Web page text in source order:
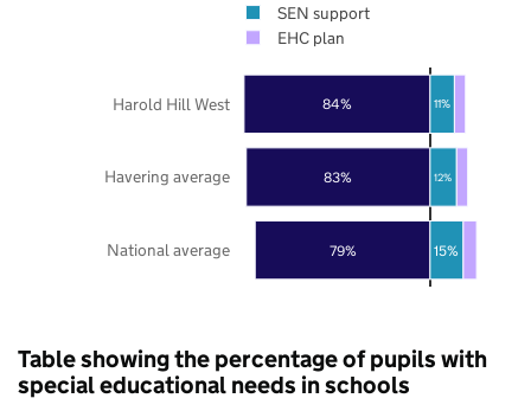
79%
83%
84%
15%
12%
11%
National average
Havering average
Harold Hill West
SEN support
EHC plan
Table showing the percentage of pupils with
special educational needs in schools